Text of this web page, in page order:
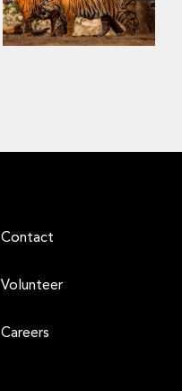
the Wild Tigers
Contact
Volunteer
Careers